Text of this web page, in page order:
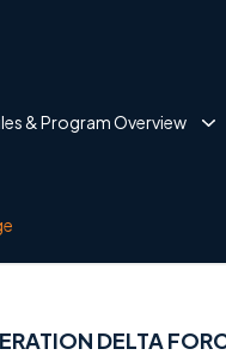
& Program Overview
DELTA